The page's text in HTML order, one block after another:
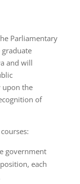
Parliamentary
and will
the
of
government
each